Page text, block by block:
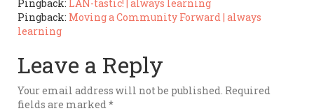
Pingback: LAN-tastic! | always learning
Pingback: Moving a Community Forward | always
learning
Leave a Reply
Your email address will not be published. Required
fields are marked*